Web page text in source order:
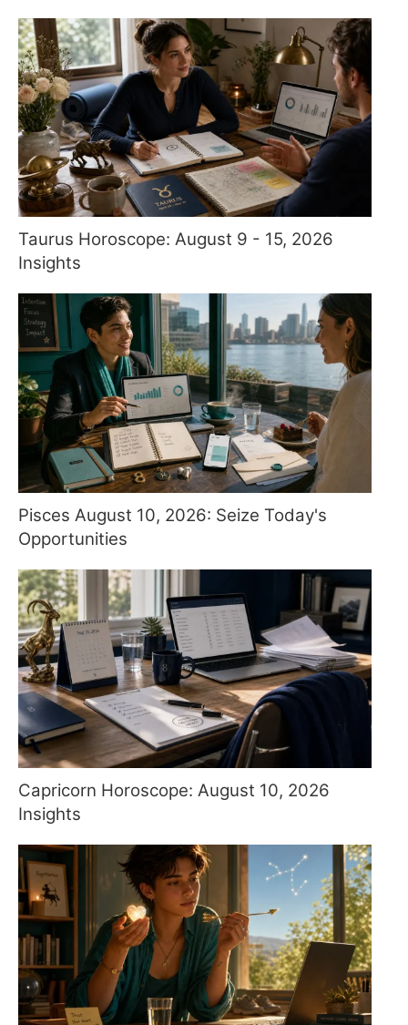
Taurus Horoscope: August 9 - 15, 2026
Insights
Pisces August 10, 2026: Seize Today's
Opportunities
Capricorn Horoscope: August 10, 2026
Insights